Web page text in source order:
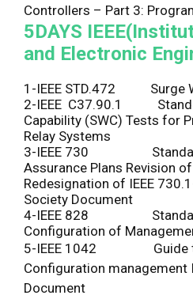
Controllers – Part 3:
5DAYS
and Electronic
1-IEEE STD.472 Surge
2-IEEE C37.90.1
Capability (SWC) Tests for
Relay Systems
3-IEEE 730 Standard
Assurance Plans Revision
Redesignation of IEEE
Society Document
4-IEEE 828 Standard
Configuration of
5-IEEE 1042 Guide
Configuration management
Document